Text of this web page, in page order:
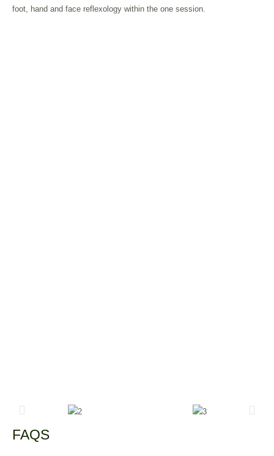
foot, hand and face reflexology within the one session.
FAQS